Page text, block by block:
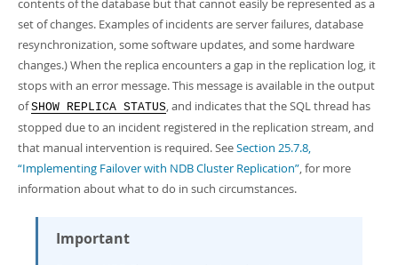
contents of the database but that cannot easily be represented as a
set of changes. Examples of incidents are server failures, database
resynchronization, some software updates, and some hardware
changes.) When the replica encounters a gap in the replication log, it
stops with an error message. This message is available in the output
ofSHOW REPLICA STATUS, and indicates that the SQL thread has
stopped due to an incident registered in the replication stream, and
that manual intervention is required. SeeSection 25.7.8,
“Implementing Failover with NDB Cluster Replication”, for more
information about what to do in such circumstances.
Important